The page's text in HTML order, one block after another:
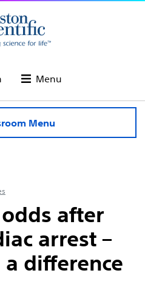
Menu
Menu
after
arrest –
difference